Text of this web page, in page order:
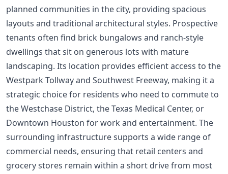
planned communities in the city, providing spacious
layouts and traditional architectural styles. Prospective
tenants often find brick bungalows and ranch-style
dwellings that sit on generous lots with mature
landscaping. Its location provides efficient access to the
Westpark Tollway and Southwest Freeway, making it a
strategic choice for residents who need to commute to
the Westchase District, the Texas Medical Center, or
Downtown Houston for work and entertainment. The
surrounding infrastructure supports a wide range of
commercial needs, ensuring that retail centers and
grocery stores remain within a short drive from most